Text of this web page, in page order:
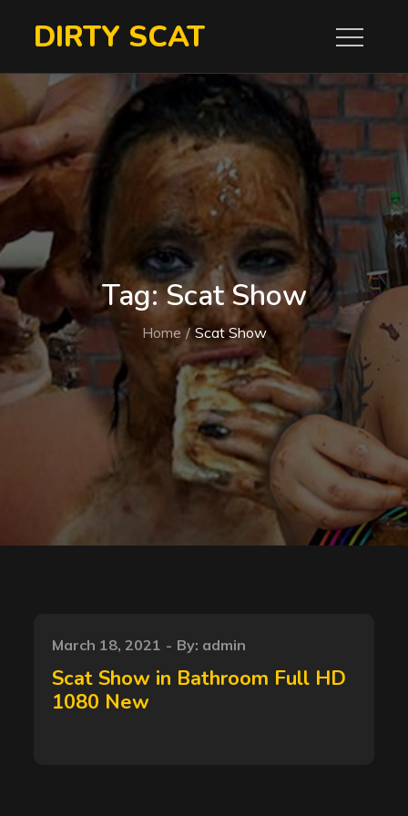
DIRTY SCAT
Tag:Scat Show
Home Scat Show
Posted
on
March 18, 2021 By: admin
Scat Show in Bathroom Full HD
1080 New